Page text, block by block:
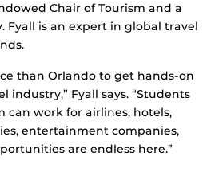
Chair of Tourism and a
Fyall is an expert in global travel
than Orlando to get hands-on
industry,” Fyall says. “Students
can work for airlines, hotels,
entertainment companies,
are endless here.”